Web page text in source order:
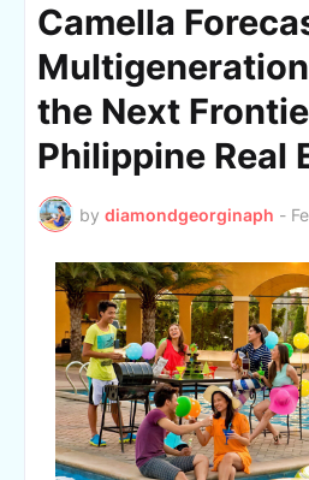
Camella
the Next
Philippine Real
by diamondgeorginaph -